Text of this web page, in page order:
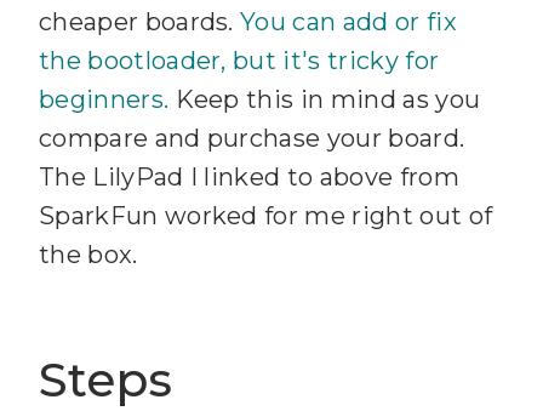
cheaper boards.You can add or fix
the bootloader, but it's tricky for
beginners. Keep this in mind as you
compare and purchase your board.
The LilyPad I linked to above from
SparkFun worked for me right out of
the box.
Steps